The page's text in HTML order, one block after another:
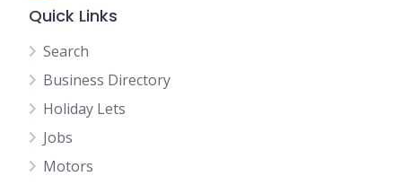
Quick Links
Search
Business Directory
Holiday Lets
Jobs
Motors